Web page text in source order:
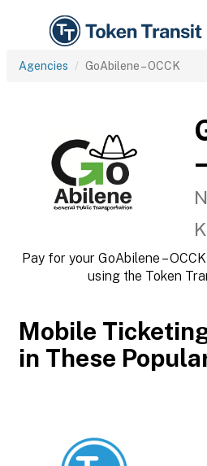
Agencies GoAbilene – OCCK
Pay for your GoAbilene –
using the Token
Mobile
in These